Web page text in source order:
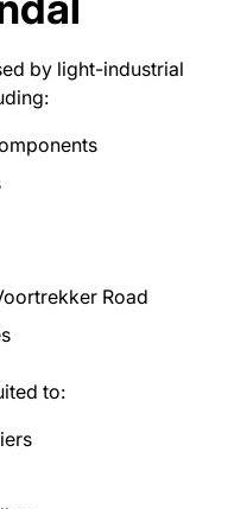
by light-industrial
Road
to: